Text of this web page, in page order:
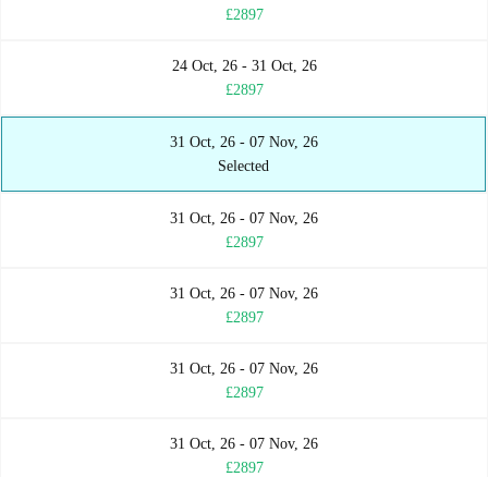
£2897
24 Oct, 26 - 31 Oct, 26
£2897
31 Oct, 26 - 07 Nov, 26
Selected
31 Oct, 26 - 07 Nov, 26
£2897
31 Oct, 26 - 07 Nov, 26
£2897
31 Oct, 26 - 07 Nov, 26
£2897
31 Oct, 26 - 07 Nov, 26
£2897